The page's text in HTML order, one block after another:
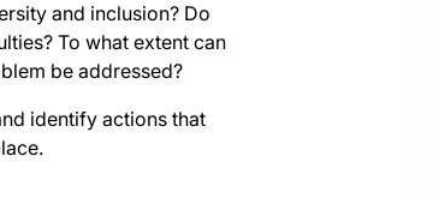
and inclusion? Do
To what extent can
be addressed?
identify actions that